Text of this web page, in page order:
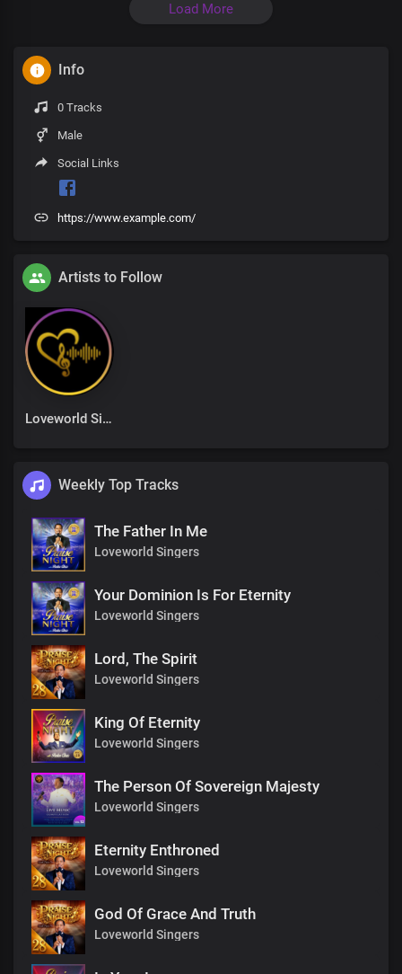
Load More
Info
0 Tracks
Male
Social Links
https://www.example.com/
Artists to Follow
Loveworld Singers
Weekly Top Tracks
The Father In Me
Loveworld Singers
Your Dominion Is For Eternity
Loveworld Singers
Lord, The Spirit
Loveworld Singers
King Of Eternity
Loveworld Singers
The Person Of Sovereign Majesty
Loveworld Singers
Eternity Enthroned
Loveworld Singers
God Of Grace And Truth
Loveworld Singers